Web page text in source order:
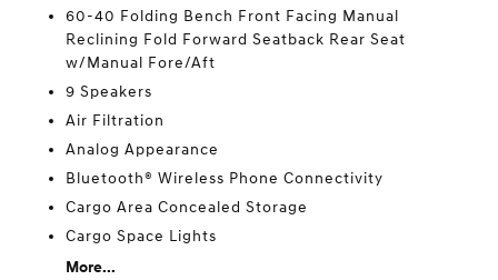
60-40 Folding Bench Front Facing Manual
Reclining Fold Forward Seatback Rear Seat
w/Manual Fore/Aft
9 Speakers
Air Filtration
Analog Appearance
Bluetooth® Wireless Phone Connectivity
Cargo Area Concealed Storage
Cargo Space Lights
More...